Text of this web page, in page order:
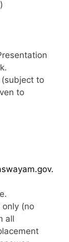
to
to
only (no
all